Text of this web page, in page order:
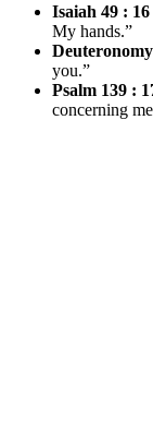
Isaiah 49 : 16
My hands.”
you.”
Psalm 139 :
concerning